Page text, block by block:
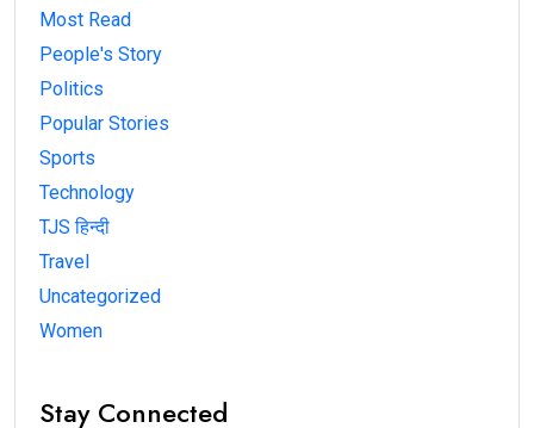
Most Read
People's Story
Politics
Popular Stories
Sports
Technology
TJS हिन्दी
Travel
Uncategorized
Women
Stay Connected